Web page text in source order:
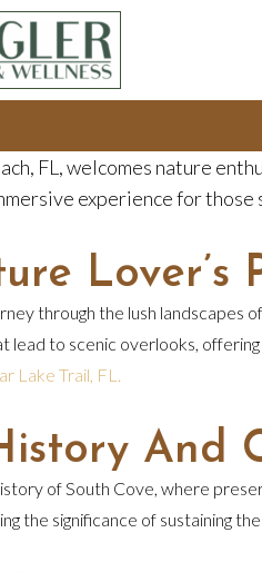
FL, welcomes nature
experience for those
Lover’s
through the lush landscapes of
lead to scenic overlooks,
Lake Trail, FL.
And
of South Cove, where
the significance of sustaining